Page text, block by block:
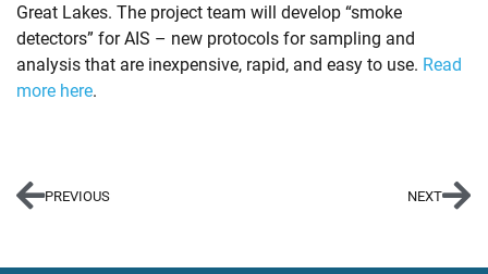
Great Lakes. The project team will develop “smoke
detectors” for AIS – new protocols for sampling and
analysis that are inexpensive, rapid, and easy to use. Read
more here.
PREVIOUS NEXT